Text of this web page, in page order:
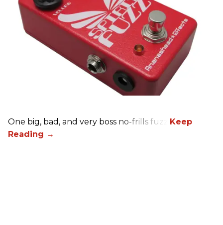
One big, bad, and very boss no-frills fuzz.